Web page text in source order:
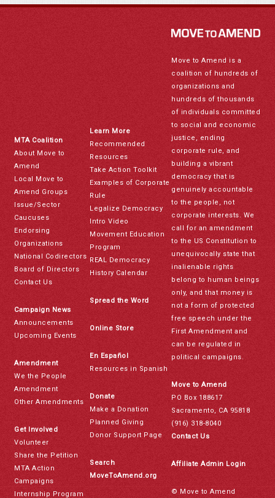
MTA Coalition
About Move to
Amend
Local Move to
Amend Groups
Issue/Sector
Caucuses
Endorsing
Organizations
National Codirectors
Board of Directors
Contact Us
Campaign News
Announcements
Upcoming Events
Amendment
We the People
Amendment
Other Amendments
Get Involved
Volunteer
Share the Petition
MTA Action
Campaigns
Internship Program
Learn More
Recommended
Resources
Take Action Toolkit
Examples of Corporate
Rule
Legalize Democracy
Intro Video
Movement Education
Program
REAL Democracy
History Calendar
Spread the Word
Online Store
En Español
Resources in Spanish
Donate
Make a Donation
Planned Giving
Donor Support Page
Search
MoveToAmend.org
Move to Amend is a
coalition of hundreds of
organizations and
hundreds of thousands
of individuals committed
to social and economic
justice, ending
corporate rule, and
building a vibrant
democracy that is
genuinely accountable
to the people, not
corporate interests. We
call for an amendment
to the US Constitution to
unequivocally state that
inalienable rights
belong to human beings
only, and that money is
not a form of protected
free speech under the
First Amendment and
can be regulated in
political campaigns.
Move to Amend
PO Box 188617
Sacramento, CA 95818
(916) 318-8040
Contact Us
Affiliate Admin Login
© Move to Amend